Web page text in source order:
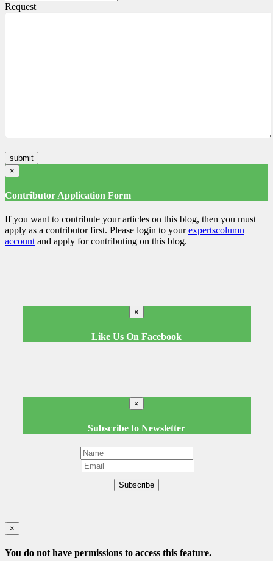
Request
×
Contributor Application Form
If you want to contribute your articles on this blog, then you must
apply as a contributor first. Please login to yourexpertscolumn
account and apply for contributing on this blog.
×
Like Us On Facebook
×
Subscribe to Newsletter
Subscribe
×
You do not have permissions to access this feature.